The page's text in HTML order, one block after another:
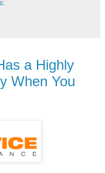
a Highly
When You